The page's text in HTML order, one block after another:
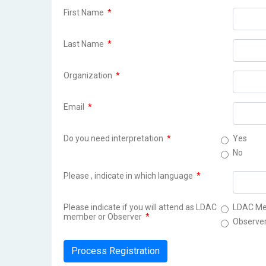
First Name *
Last Name *
Organization *
Email *
Do you need interpretation *
Yes
No
Please , indicate in which language *
Please indicate if you will attend as LDAC
member or Observer *
LDAC